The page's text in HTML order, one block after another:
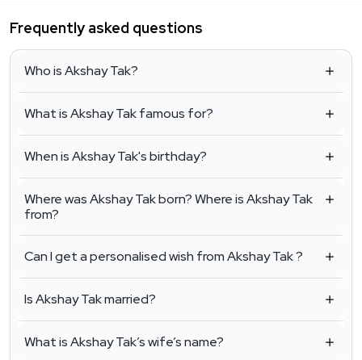
Frequently asked questions
Who is Akshay Tak?
What is Akshay Tak famous for?
When is Akshay Tak's birthday?
Where was Akshay Tak born? Where is Akshay Tak
from?
Can I get a personalised wish from Akshay Tak ?
Is Akshay Tak married?
What is Akshay Tak’s wife’s name?